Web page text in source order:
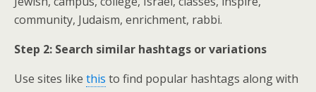
community, Judaism, enrichment, rabbi.
Step 2: Search similar hashtags or variations
Use sites like this to find popular hashtags along with